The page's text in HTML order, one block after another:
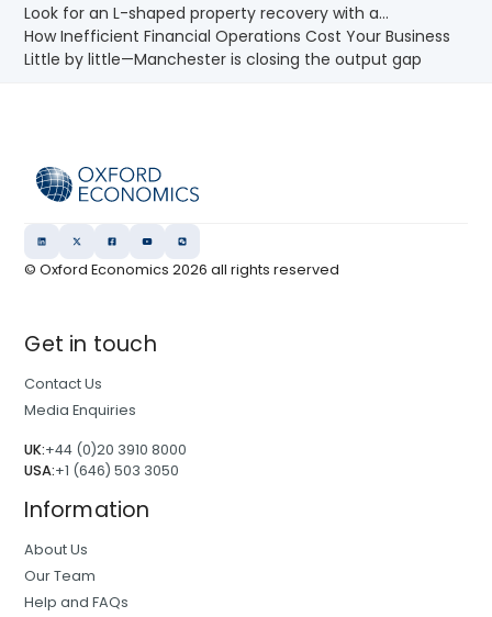
Look for an L-shaped property recovery with a...
How Inefficient Financial Operations Cost Your Business
Little by little—Manchester is closing the output gap
© Oxford Economics2026 all rights reserved
Get in touch
Contact Us
Media Enquiries
UK:+44 (0)20 3910 8000
USA:+1 (646) 503 3050
Information
About Us
Our Team
Help and FAQs